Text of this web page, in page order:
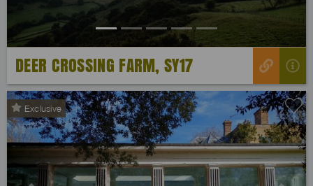
DEER CROSSING FARM, SY17
Exclusive